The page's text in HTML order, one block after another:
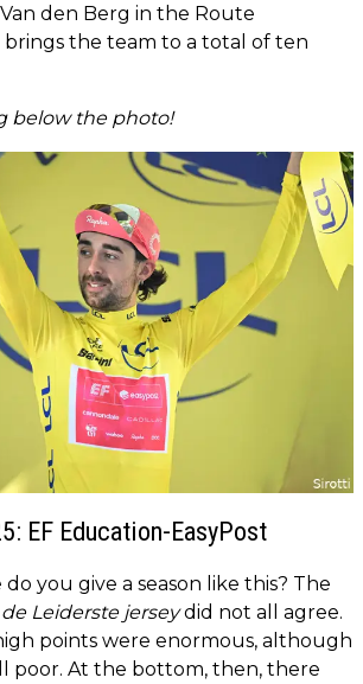
den Berg in the Route
brings the team to a total of ten
below the photo!
EF Education-EasyPost
you give a season like this? The
Leiderste jerseydid not all agree.
points were enormous, although
poor. At the bottom, then, there